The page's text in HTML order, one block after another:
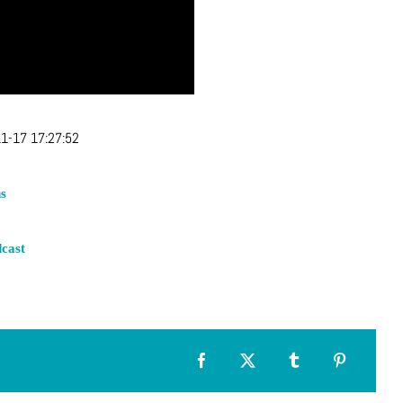
17 17:27:52
Facebook
X TumblrPinterest